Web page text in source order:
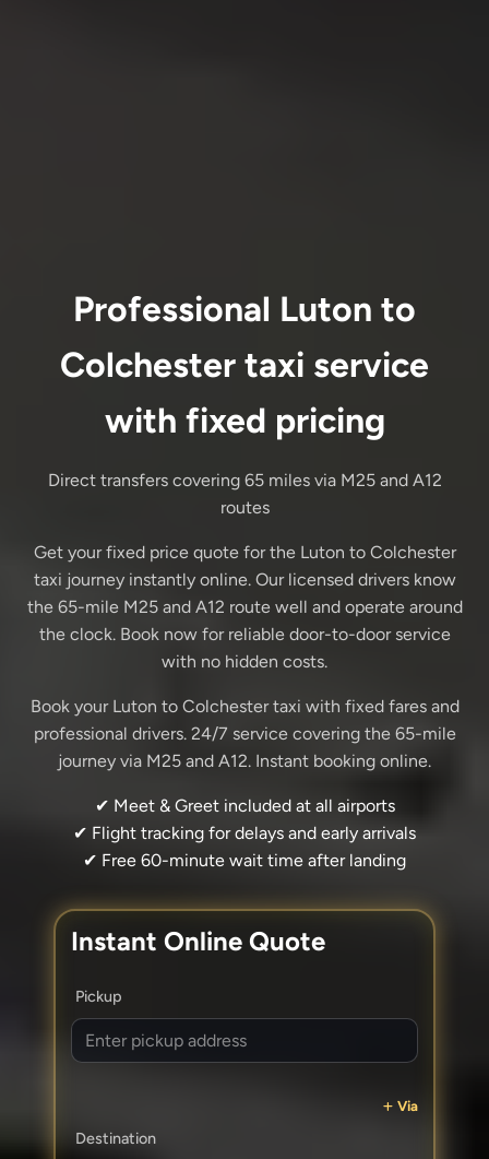
Professional Luton to
Colchester taxi service
with fixed pricing
Direct transfers covering 65 miles via M25 and A12
routes
Get your fixed price quote for the Luton to Colchester
taxi journey instantly online. Our licensed drivers know
the 65-mile M25 and A12 route well and operate around
the clock. Book now for reliable door-to-door service
with no hidden costs.
Book your Luton to Colchester taxi with fixed fares and
professional drivers. 24/7 service covering the 65-mile
journey via M25 and A12. Instant booking online.
✔ Meet & Greet included at all airports
✔ Flight tracking for delays and early arrivals
✔ Free 60-minute wait time after landing
Instant Online Quote
Pickup
Via
Destination